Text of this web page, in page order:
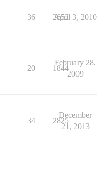
36 2652
April 3, 2010
20 1844
February 28,
2009
34 2825
December
21, 2013